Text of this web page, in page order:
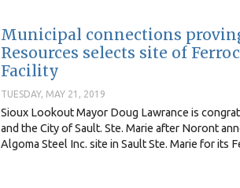
Municipal connections
Resources selects site of
Facility
TUESDAY, MAY 21, 2019
Sioux Lookout Mayor Doug Lawrance is
and the City of Sault. Ste. Marie after Noront
Algoma Steel Inc. site in Sault Ste. Marie for its